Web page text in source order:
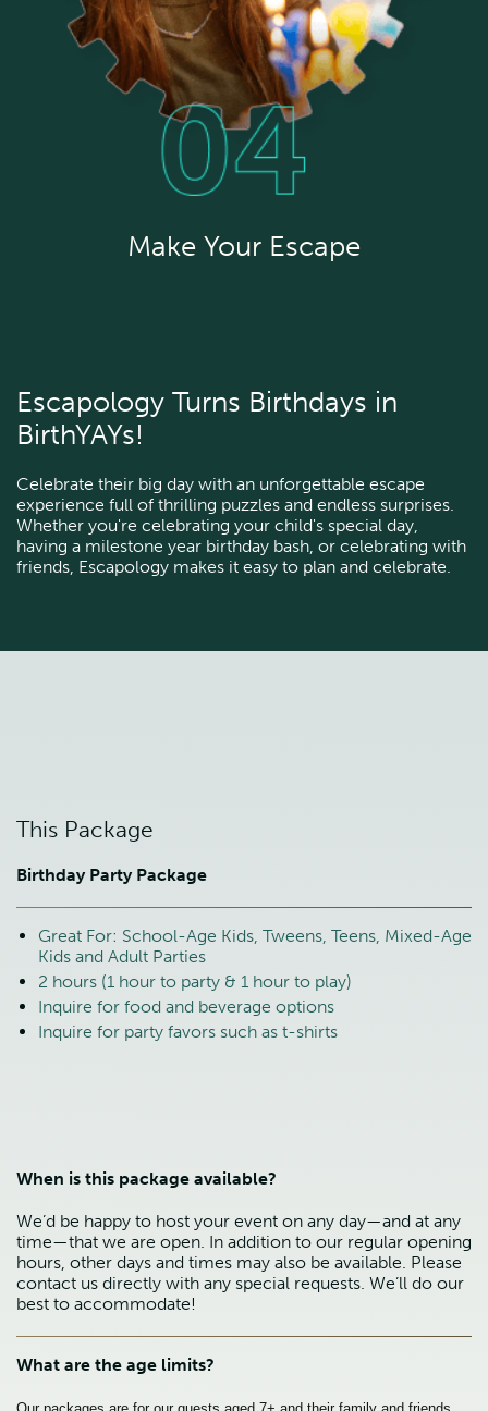
Make Your Escape
Escapology Turns Birthdays in
BirthYAYs!
Celebrate their big day with an unforgettable escape
experience full of thrilling puzzles and endless surprises.
Whether you're celebrating your child's special day,
having a milestone year birthday bash, or celebrating with
friends, Escapology makes it easy to plan and celebrate.
This Package
Birthday Party Package
Great For: School-Age Kids, Tweens, Teens, Mixed-Age
Kids and Adult Parties
2 hours (1 hour to party & 1 hour to play)
Inquire for food and beverage options
Inquire for party favors such as t-shirts
When is this package available?
We’d be happy to host your event on any day—and at any
time—that we are open. In addition to our regular opening
hours, other days and times may also be available. Please
contact us directly with any special requests. We’ll do our
best to accommodate!
What are the age limits?